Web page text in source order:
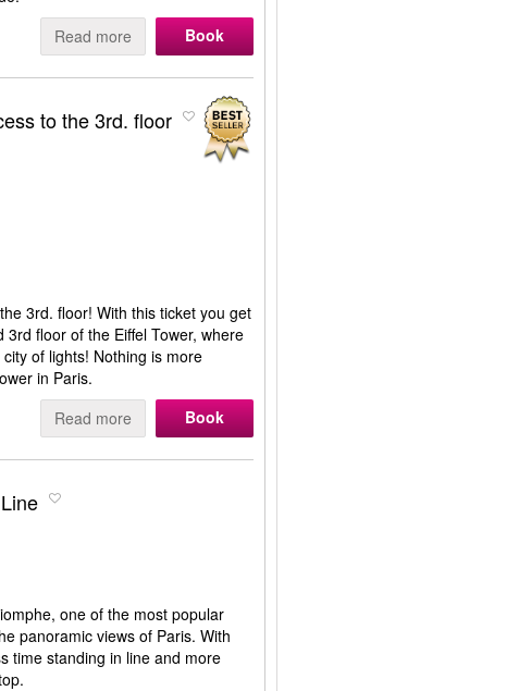
Read more Book
to the 3rd. floor
3rd. floor! With this ticket you get
floor of the Eiffel Tower, where
of lights! Nothing is more
in Paris.
Read more Book
one of the most popular
panoramic views of Paris. With
time standing in line and more